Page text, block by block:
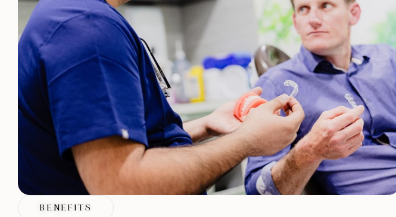
BENEFITS